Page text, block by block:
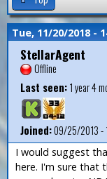
Tue, 11/20/2018 -
StellarAgent
Offline
Last seen:1 year 4
Joined:09/25/2013 -
I would suggest
here. I'm sure that